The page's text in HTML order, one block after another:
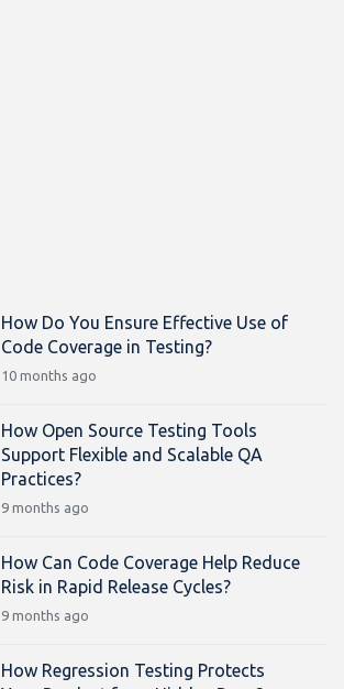
How Do You Ensure Effective Use of
Code Coverage in Testing?
10 months ago
How Open Source Testing Tools
Support Flexible and Scalable QA
Practices?
9 months ago
How Can Code Coverage Help Reduce
Risk in Rapid Release Cycles?
9 months ago
How Regression Testing Protects